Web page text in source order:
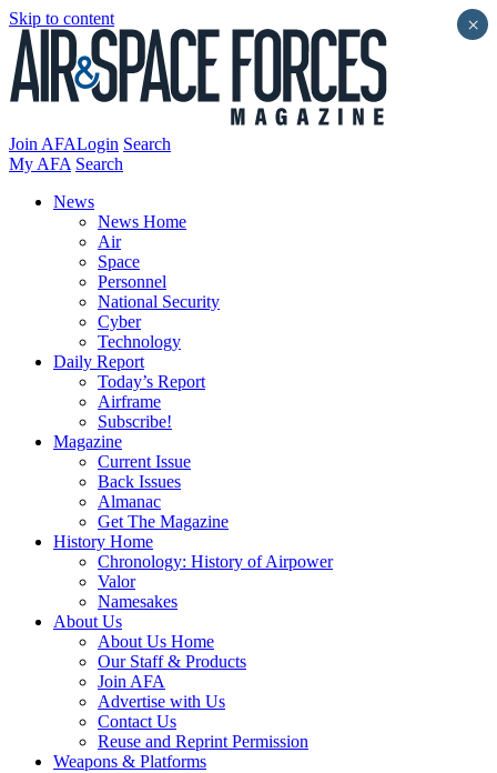
Skip to content
Join AFALogin Search
My AFA Search
News
News Home
Air
Space
Personnel
National Security
Cyber
Technology
Daily Report
Today’s Report
Airframe
Subscribe!
Magazine
Current Issue
Back Issues
Almanac
Get The Magazine
History Home
Chronology: History of Airpower
Valor
Namesakes
About Us
About Us Home
Our Staff & Products
Join AFA
Advertise with Us
Contact Us
Reuse and Reprint Permission
Weapons & Platforms
×